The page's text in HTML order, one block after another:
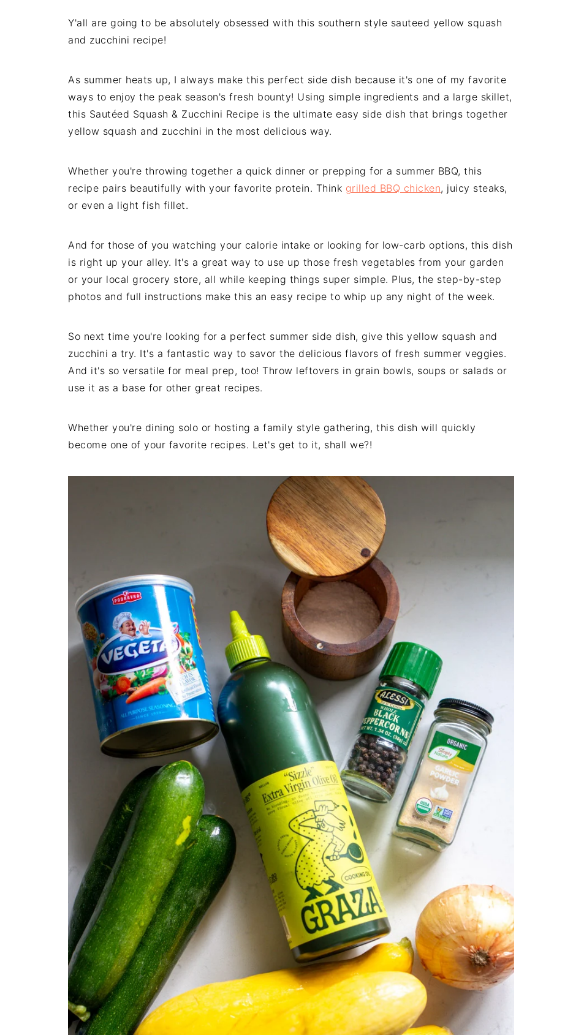
Y'all are going to be absolutely obsessed with this southern style sauteed yellow squash
and zucchini recipe!
As summer heats up, I always make this perfect side dish because it's one of my favorite
ways to enjoy the peak season's fresh bounty! Using simple ingredients and a large skillet,
this Sautéed Squash & Zucchini Recipe is the ultimate easy side dish that brings together
yellow squash and zucchini in the most delicious way.
Whether you're throwing together a quick dinner or prepping for a summer BBQ, this
recipe pairs beautifully with your favorite protein. Think grilled BBQ chicken, juicy steaks,
or even a light fish fillet.
And for those of you watching your calorie intake or looking for low-carb options, this dish
is right up your alley. It's a great way to use up those fresh vegetables from your garden
or your local grocery store, all while keeping things super simple. Plus, the step-by-step
photos and full instructions make this an easy recipe to whip up any night of the week.
So next time you're looking for a perfect summer side dish, give this yellow squash and
zucchini a try. It's a fantastic way to savor the delicious flavors of fresh summer veggies.
And it's so versatile for meal prep, too! Throw leftovers in grain bowls, soups or salads or
use it as a base for other great recipes.
Whether you're dining solo or hosting a family style gathering, this dish will quickly
become one of your favorite recipes. Let's get to it, shall we?!